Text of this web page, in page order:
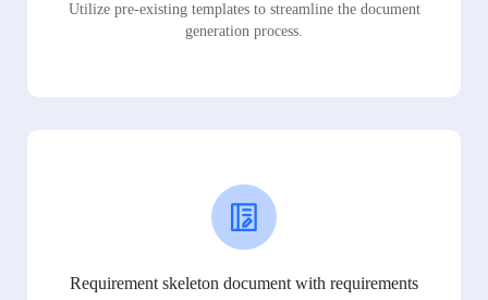
Utilize pre-existing templates to streamline the document
generation process.
Requirement skeleton document with requirements